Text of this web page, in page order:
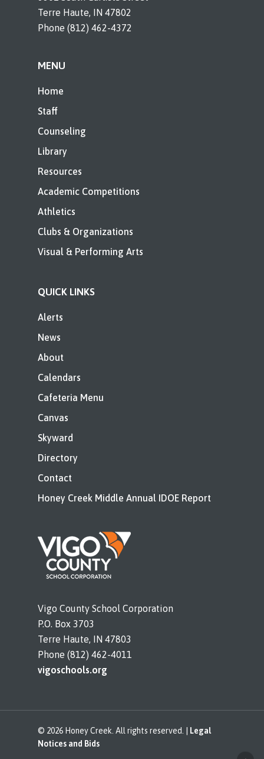
Terre Haute, IN 47802
Phone (812) 462-4372
MENU
Home
Staff
Counseling
Library
Resources
Academic Competitions
Athletics
Clubs & Organizations
Visual & Performing Arts
QUICK LINKS
Alerts
News
About
Calendars
Cafeteria Menu
Canvas
Skyward
Directory
Contact
Honey Creek Middle Annual IDOE Report
Vigo County School Corporation
P.O. Box 3703
Terre Haute, IN 47803
Phone (812) 462-4011
vigoschools.org
© 2026 Honey Creek. All rights reserved. |
Legal
Notices and Bids